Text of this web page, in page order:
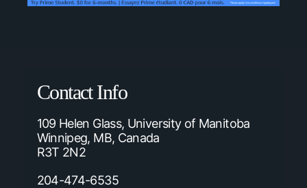
Contact Info
109 Helen Glass, University of Manitoba
Winnipeg, MB, Canada
R3T 2N2
204-474-6535